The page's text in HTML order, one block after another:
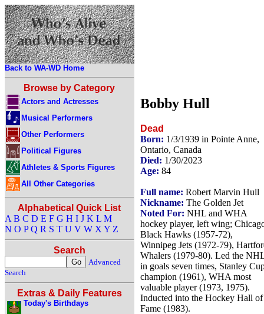
Back to WA-WD Home
Browse by Category
Actors and Actresses
Musical Performers
Other Performers
Political Figures
Athletes & Sports Figures
All Other Categories
Alphabetical Quick List
A B C D E F G H I J K L M
N O P Q R S T U V W X Y Z
Search
Advanced
Search
Extras & Daily Features
Today's Birthdays
Bobby Hull
Dead
Born: 1/3/1939 in Pointe Anne,
Ontario, Canada
Died: 1/30/2023
Age: 84
Full name: Robert Marvin Hull
Nickname: The Golden Jet
Noted For: NHL and WHA
hockey player, left wing;
Black Hawks (1957-72),
Winnipeg Jets (1972-79),
Whalers (1979-80). Led the
in goals seven times, Stanley
champion (1961), WHA most
valuable player (1973, 1975).
Inducted into the Hockey Hall of
Fame (1983).